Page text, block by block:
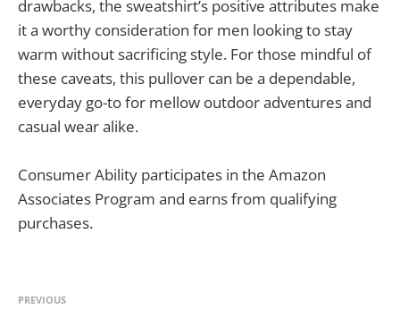
drawbacks, the sweatshirt’s positive attributes make
it a worthy consideration for men looking to stay
warm without sacrificing style. For those mindful of
these caveats, this pullover can be a dependable,
everyday go-to for mellow outdoor adventures and
casual wear alike.
Consumer Ability participates in the Amazon
Associates Program and earns from qualifying
purchases.
PREVIOUS